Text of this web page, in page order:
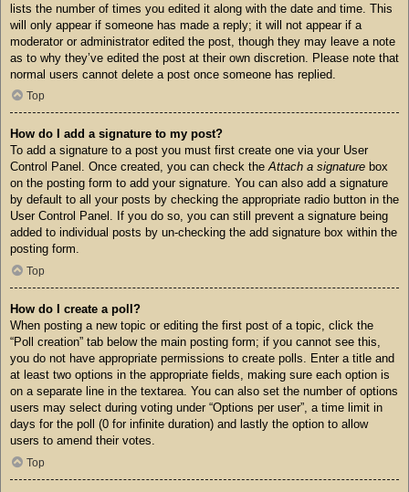
lists the number of times you edited it along with the date and time. This
will only appear if someone has made a reply; it will not appear if a
moderator or administrator edited the post, though they may leave a note
as to why they’ve edited the post at their own discretion. Please note that
normal users cannot delete a post once someone has replied.
Top
How do I add a signature to my post?
To add a signature to a post you must first create one via your User
Control Panel. Once created, you can check theAttach a signature box
on the posting form to add your signature. You can also add a signature
by default to all your posts by checking the appropriate radio button in the
User Control Panel. If you do so, you can still prevent a signature being
added to individual posts by un-checking the add signature box within the
posting form.
Top
How do I create a poll?
When posting a new topic or editing the first post of a topic, click the
“Poll creation” tab below the main posting form; if you cannot see this,
you do not have appropriate permissions to create polls. Enter a title and
at least two options in the appropriate fields, making sure each option is
on a separate line in the textarea. You can also set the number of options
users may select during voting under “Options per user”, a time limit in
days for the poll (0 for infinite duration) and lastly the option to allow
users to amend their votes.
Top